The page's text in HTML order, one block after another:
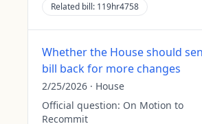
Related bill: 119hr4758
Whether the House should
bill back for more changes
2/25/2026 · House
Official question: On Motion to
Recommit